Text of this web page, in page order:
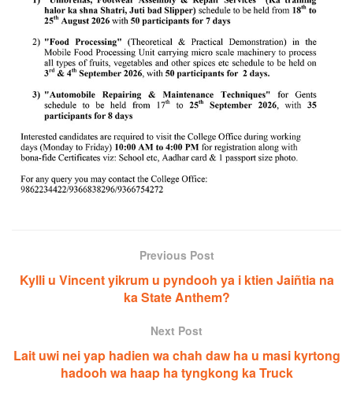
Previous Post
Kylli u Vincent yikrum u pyndooh ya i ktien Jaiñtia na
ka State Anthem?
Next Post
Lait uwi nei yap hadien wa chah daw ha u masi kyrtong
hadooh wa haap ha tyngkong ka Truck